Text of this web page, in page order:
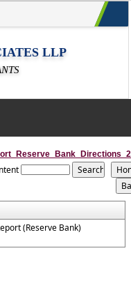
LLP
(Reserve Bank)